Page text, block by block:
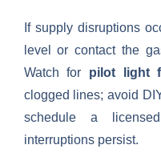
If supply disruptions
level or contact the
Watch for pilot light
clogged lines; avoid
schedule a
interruptions persist.